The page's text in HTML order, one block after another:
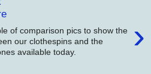
›
of comparison pics to show the
our clothespins and the
available today.